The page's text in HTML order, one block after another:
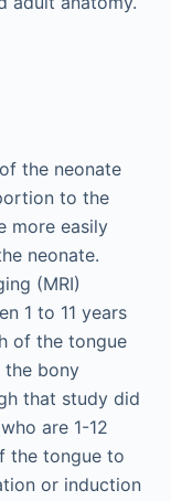
the neonate
to the
more easily
neonate.
(MRI)
1 to 11 years
of the tongue
the bony
that study did
are 1-12
the tongue to
or induction